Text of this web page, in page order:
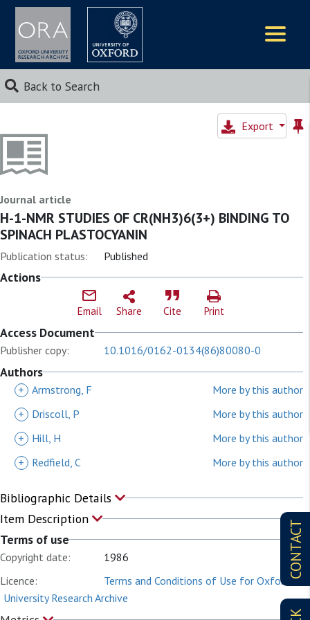
Back to Search
CONTACT
Export
Journal article
H-1-NMR STUDIES OF CR(NH3)6(3+) BINDING TO
SPINACH PLASTOCYANIN
Publication status: Published
Actions
Email Share Cite Print
Access Document
Publisher copy: 10.1016/0162-0134(86)80080-0
Authors
+ Armstrong, F
More by this author
+
Driscoll, P
More by this author
+
Hill, H
More by this author
+
Redfield, C More by this author
Bibliographic Details
Item Description
Terms of use
Copyright date:
1986
Licence:
Terms and Conditions of Use for Oxford
University Research Archive